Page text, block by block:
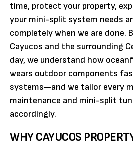
time, protect your property,
your mini-split system needs
completely when we are done.
Cayucos and the surrounding
day, we understand how
wears outdoor components
systems—and we tailor every
maintenance and mini-split
accordingly.
WHY CAYUCOS